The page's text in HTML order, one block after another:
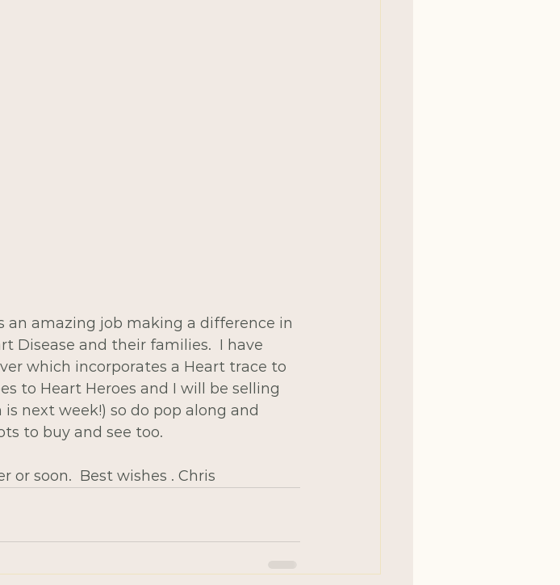
an amazing job making a difference in
Disease and their families.  I have
which incorporates a Heart trace to
to Heart Heroes and I will be selling
next week!) so do pop along and
to buy and see too.
or soon.  Best wishes . Chris